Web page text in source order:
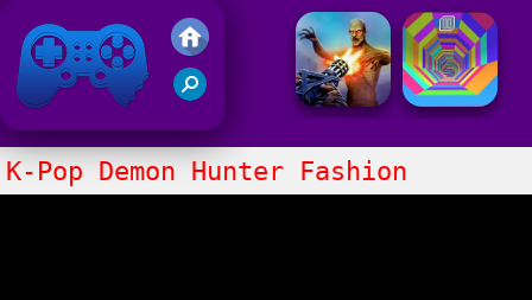
Friv 2021
K-Pop Demon Hunter Fashion